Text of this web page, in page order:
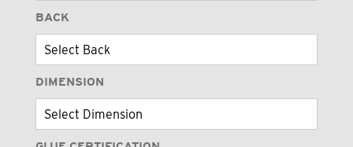
BACK
DIMENSION